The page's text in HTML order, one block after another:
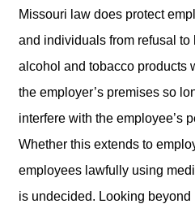
Missouri law does protect
and individuals from refusal to
alcohol and tobacco products
the employer’s premises so
interfere with the employee’s
Whether this extends to
employees lawfully using
is undecided. Looking